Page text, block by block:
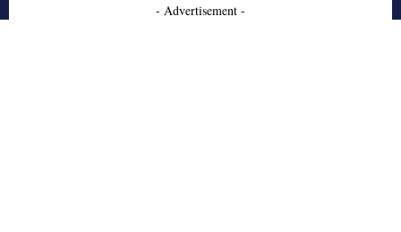
- Advertisement -